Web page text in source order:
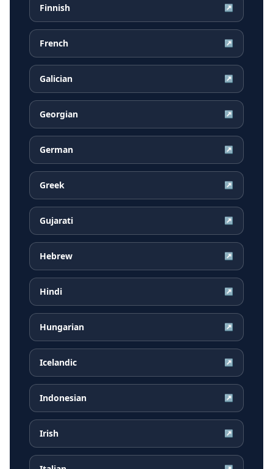
Finnish ↗
French ↗
Galician ↗
Georgian ↗
German ↗
Greek ↗
Gujarati ↗
Hebrew ↗
Hindi ↗
Hungarian ↗
Icelandic ↗
Indonesian ↗
Irish ↗